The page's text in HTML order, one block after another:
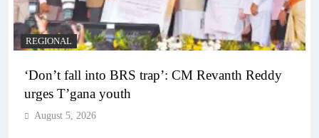
REGIONAL
‘Don’t fall into BRS trap’: CM Revanth Reddy
urges T’gana youth
August 5, 2026